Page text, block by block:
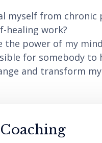
myself from chronic
healing work?
the power of my
for somebody to
and transform